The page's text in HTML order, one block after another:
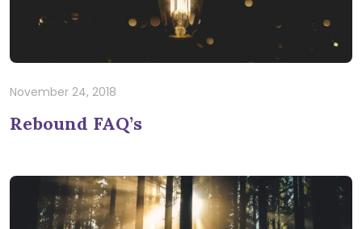
November 24, 2018
Rebound FAQ’s